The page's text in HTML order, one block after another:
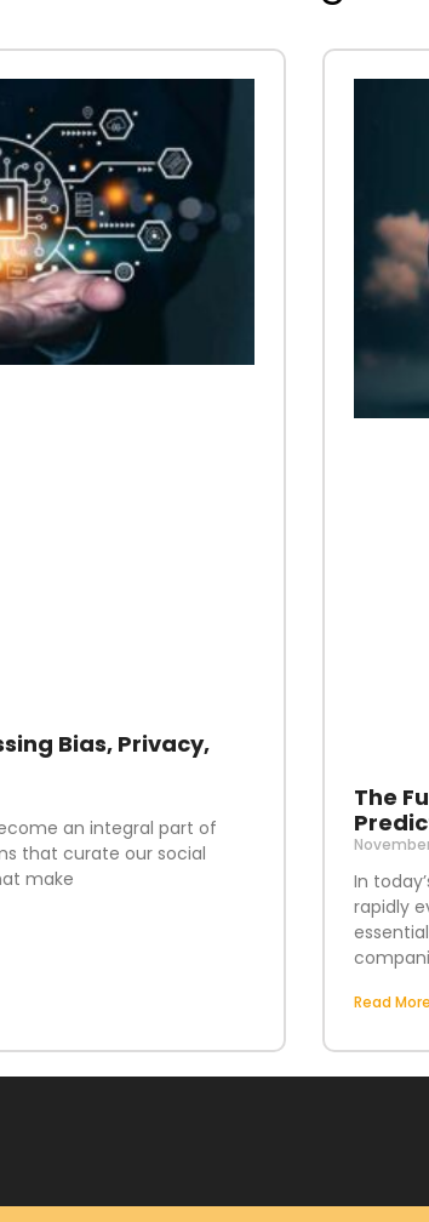
Bias, Privacy,
an integral part of
that curate our social
make
The
In
rapidly
Read